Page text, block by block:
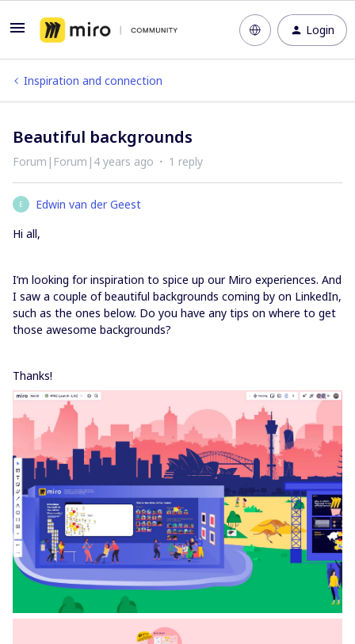
Login
Inspiration and connection
Beautiful backgrounds
Forum|Forum|4 years ago 1 reply
E
Edwin van der Geest
Hi all,
I’m looking for inspiration to spice up our Miro experiences. And
I saw a couple of beautiful backgrounds coming by on LinkedIn,
such as the ones below. Do you have any tips on where to get
those awesome backgrounds?
Thanks!